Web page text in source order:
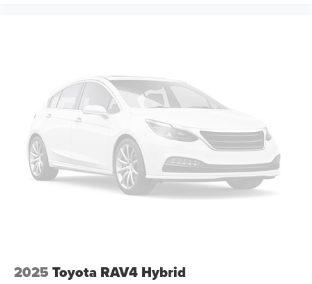
2025 Toyota RAV4 Hybrid